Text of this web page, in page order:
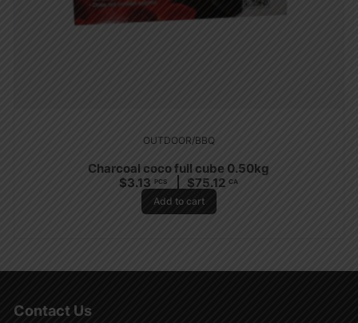
OUTDOOR/BBQ
Charcoal coco full cube 0.50kg
$3.13 PCS $75.12 CA
Add to cart
Contact Us